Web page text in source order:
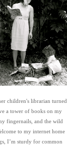
children's librarian turned
a tower of books on my
fingernails, and the wild
to my internet home
I’m sturdy for common